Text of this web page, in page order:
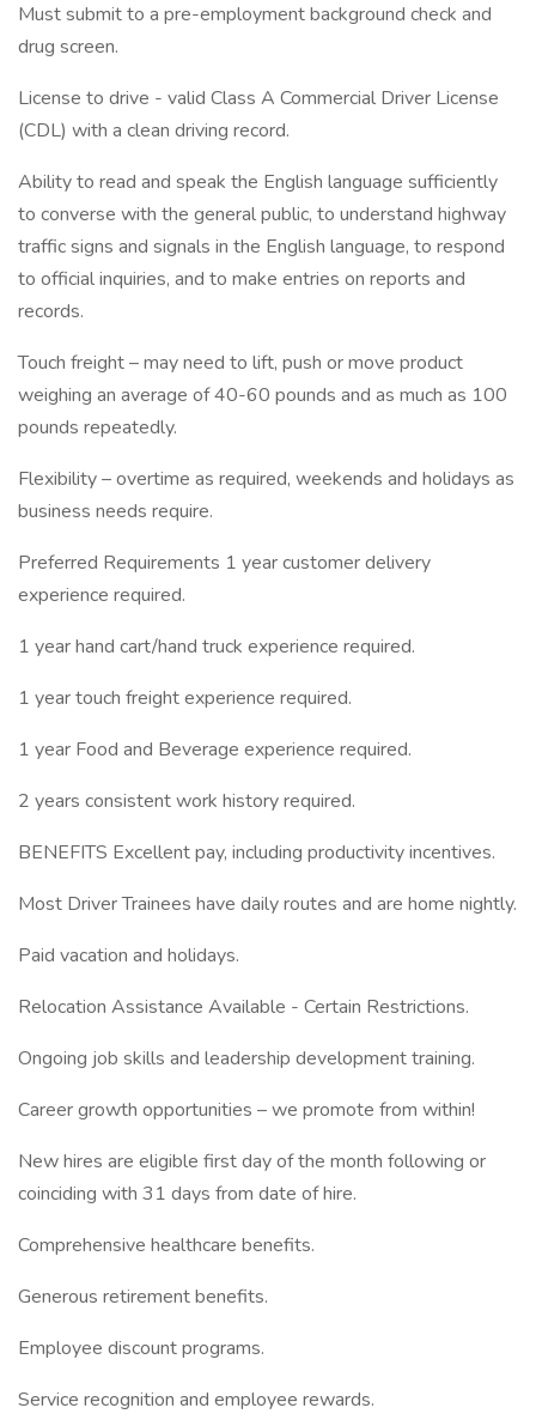
Must submit to a pre-employment background check and
drug screen.
License to drive - valid Class A Commercial Driver License
(CDL) with a clean driving record.
Ability to read and speak the English language sufficiently
to converse with the general public, to understand highway
traffic signs and signals in the English language, to respond
to official inquiries, and to make entries on reports and
records.
Touch freight – may need to lift, push or move product
weighing an average of 40-60 pounds and as much as 100
pounds repeatedly.
Flexibility – overtime as required, weekends and holidays as
business needs require.
Preferred Requirements 1 year customer delivery
experience required.
1 year hand cart/hand truck experience required.
1 year touch freight experience required.
1 year Food and Beverage experience required.
2 years consistent work history required.
BENEFITS Excellent pay, including productivity incentives.
Most Driver Trainees have daily routes and are home nightly.
Paid vacation and holidays.
Relocation Assistance Available - Certain Restrictions.
Ongoing job skills and leadership development training.
Career growth opportunities – we promote from within!
New hires are eligible first day of the month following or
coinciding with 31 days from date of hire.
Comprehensive healthcare benefits.
Generous retirement benefits.
Employee discount programs.
Service recognition and employee rewards.